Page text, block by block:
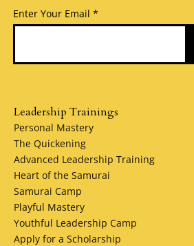
Enter Your Email
Leadership Trainings
Personal Mastery
The Quickening
Advanced Leadership Training
Heart of the Samurai
Samurai Camp
Playful Mastery
Youthful Leadership Camp
Apply for a Scholarship